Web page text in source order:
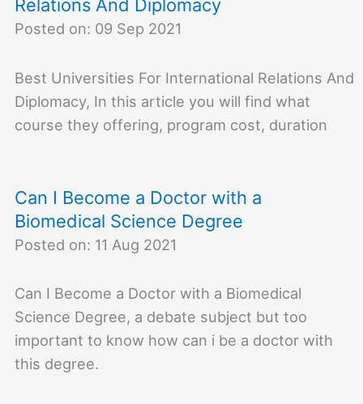
Relations And Diplomacy
Posted on: 09 Sep 2021
Best Universities For International Relations And
Diplomacy, In this article you will find what
course they offering, program cost, duration
Can I Become a Doctor with a
Biomedical Science Degree
Posted on: 11 Aug 2021
Can I Become a Doctor with a Biomedical
Science Degree, a debate subject but too
important to know how can i be a doctor with
this degree.